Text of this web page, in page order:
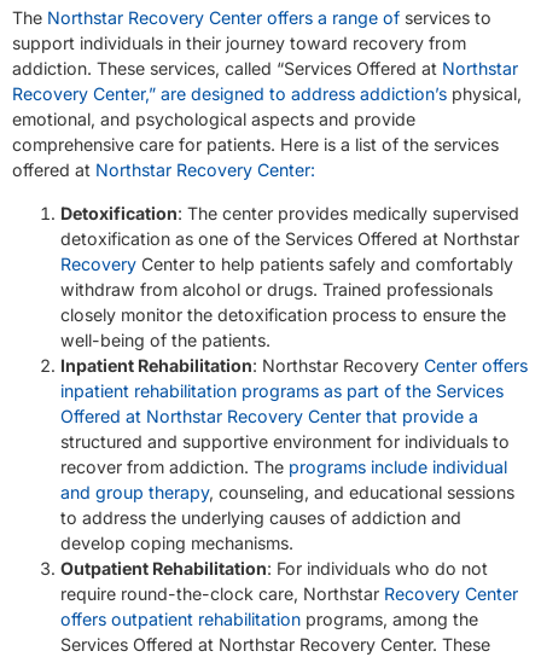
The Northstar Recovery Center offers a range of services to
support individuals in their journey toward recovery from
addiction. These services, called “Services Offered at Northstar
Recovery Center,” are designed to address addiction’s physical,
emotional, and psychological aspects and provide
comprehensive care for patients. Here is a list of the services
offered at Northstar Recovery Center:
Detoxification: The center provides medically supervised
detoxification as one of the Services Offered at Northstar
Recovery Center to help patients safely and comfortably
withdraw from alcohol or drugs. Trained professionals
closely monitor the detoxification process to ensure the
well-being of the patients.
Inpatient Rehabilitation: Northstar Recovery Center offers
inpatient rehabilitation programs as part of the Services
Offered at Northstar Recovery Center that provide a
structured and supportive environment for individuals to
recover from addiction. The programs include individual
and group therapy, counseling, and educational sessions
to address the underlying causes of addiction and
develop coping mechanisms.
Outpatient Rehabilitation: For individuals who do not
require round-the-clock care, Northstar Recovery Center
offers outpatient rehabilitation programs, among the
Services Offered at Northstar Recovery Center. These